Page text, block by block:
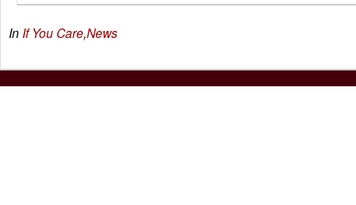
In If You Care,News